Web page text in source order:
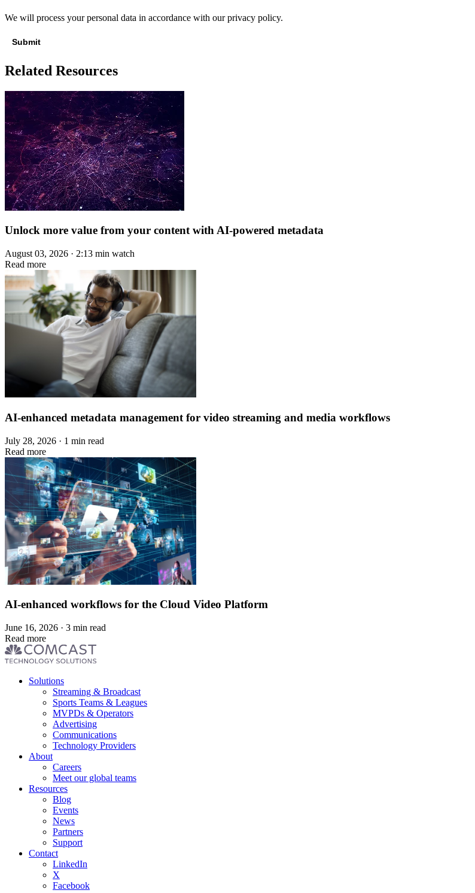
We will process your personal data in accordance with our privacy policy.
Related Resources
Unlock more value from your content with AI-powered metadata
August 03, 2026 · 2:13 min watch
Read more
AI-enhanced metadata management for video streaming and media workflows
July 28, 2026 · 1 min read
Read more
AI-enhanced workflows for the Cloud Video Platform
June 16, 2026 · 3 min read
Read more
Footer Solutions
Streaming & Broadcast
Sports Teams & Leagues
MVPDs & Operators
Advertising
Communications
Technology Providers
About
Careers
Meet our global teams
Resources
Blog
Events
News
Partners
Support
Contact
LinkedIn
X
Facebook